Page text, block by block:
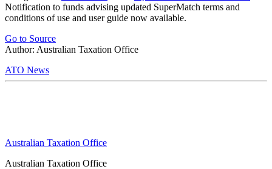
Notification to funds advising updated SuperMatch terms and
conditions of use and user guide now available.
Go to Source
Author: Australian Taxation Office
ATO News
Australian Taxation Office
Australian Taxation Office